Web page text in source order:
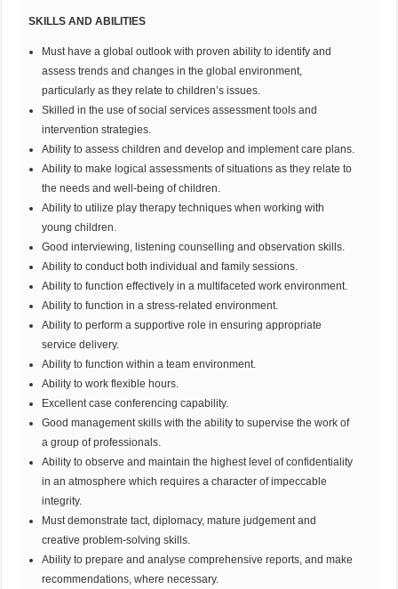
SKILLS AND ABILITIES
Must have a global outlook with proven ability to identify and
assess trends and changes in the global environment,
particularly as they relate to children’s issues.
Skilled in the use of social services assessment tools and
intervention strategies.
Ability to assess children and develop and implement care plans.
Ability to make logical assessments of situations as they relate to
the needs and well-being of children.
Ability to utilize play therapy techniques when working with
young children.
Good interviewing, listening counselling and observation skills.
Ability to conduct both individual and family sessions.
Ability to function effectively in a multifaceted work environment.
Ability to function in a stress-related environment.
Ability to perform a supportive role in ensuring appropriate
service delivery.
Ability to function within a team environment.
Ability to work flexible hours.
Excellent case conferencing capability.
Good management skills with the ability to supervise the work of
a group of professionals.
Ability to observe and maintain the highest level of confidentiality
in an atmosphere which requires a character of impeccable
integrity.
Must demonstrate tact, diplomacy, mature judgement and
creative problem-solving skills.
Ability to prepare and analyse comprehensive reports, and make
recommendations, where necessary.